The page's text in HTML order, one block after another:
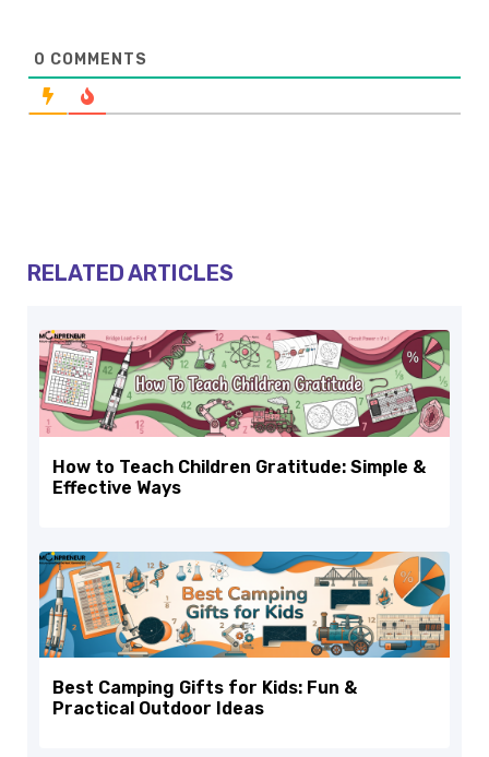
0 COMMENTS
RELATED ARTICLES
How to Teach Children Gratitude: Simple &
Effective Ways
Best Camping Gifts for Kids: Fun &
Practical Outdoor Ideas